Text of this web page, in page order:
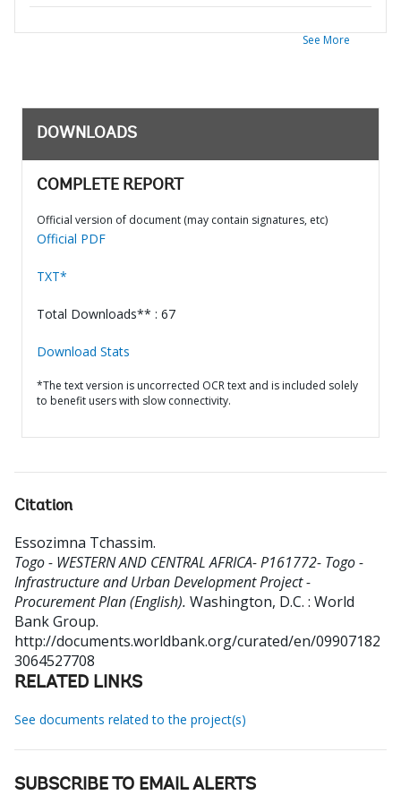
See More
DOWNLOADS
COMPLETE REPORT
Official version of document (may contain signatures, etc)
Official PDF
TXT*
Total Downloads** : 67
Download Stats
*The text version is uncorrected OCR text and is included solely
to benefit users with slow connectivity.
Citation
Essozimna Tchassim.
Togo - WESTERN AND CENTRAL AFRICA- P161772- Togo -
Infrastructure and Urban Development Project -
Procurement Plan (English). Washington, D.C. : World
Bank Group.
http://documents.worldbank.org/curated/en/09907182
3064527708
RELATED LINKS
See documents related to the project(s)
SUBSCRIBE TO EMAIL ALERTS